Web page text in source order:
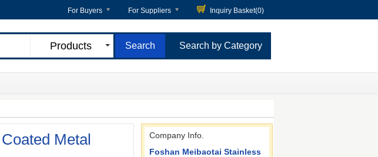
For Buyers For Suppliers Inquiry Basket(0)
Products Search by Category
Metal
Company Info.
Foshan Meibaotai Stainless